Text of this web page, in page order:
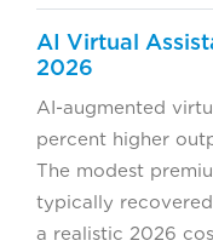
AI Virtual
2026
AI-augmented
percent higher
The modest
typically
a realistic 2026